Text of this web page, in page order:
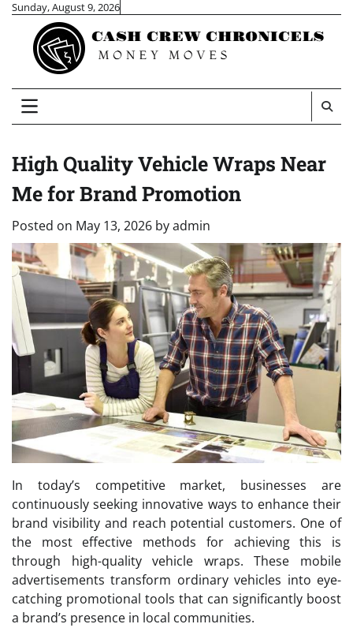
Skip
content
Sunday, August 9, 2026
High Quality Vehicle Wraps Near
Me for Brand Promotion
Posted on May 13, 2026 byadmin
In today’s competitive market, businesses are
continuously seeking innovative ways to enhance their
brand visibility and reach potential customers. One of
the most effective methods for achieving this is
through high-quality vehicle wraps. These mobile
advertisements transform ordinary vehicles into eye-
catching promotional tools that can significantly boost
a brand’s presence in local communities.